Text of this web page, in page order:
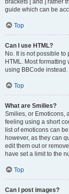
brackets [ and ] rather
guide which can be
Top
Can I use HTML?
No. It is not possible
HTML. Most
using BBCode instead.
Top
What are Smilies?
Smilies, or Emoticons,
feeling using a short
list of emoticons can
however, as they can
edit them out or
have set a limit to the
Top
Can I post images?